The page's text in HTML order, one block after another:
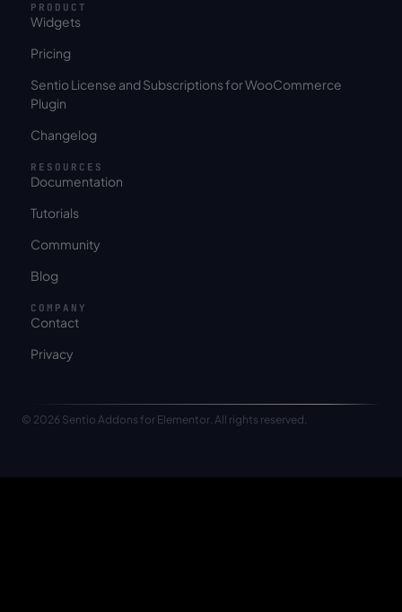
PRODUCT
Widgets
Pricing
Sentio License and Subscriptions for WooCommerce
Plugin
Changelog
RESOURCES
Documentation
Tutorials
Community
Blog
COMPANY
Contact
Privacy
© 2026 Sentio Addons for Elementor. All rights reserved.